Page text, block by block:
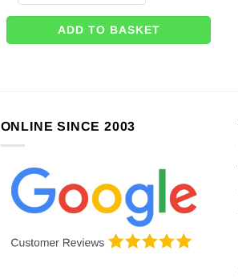
ADD TO BASKET
ONLINE SINCE 2003